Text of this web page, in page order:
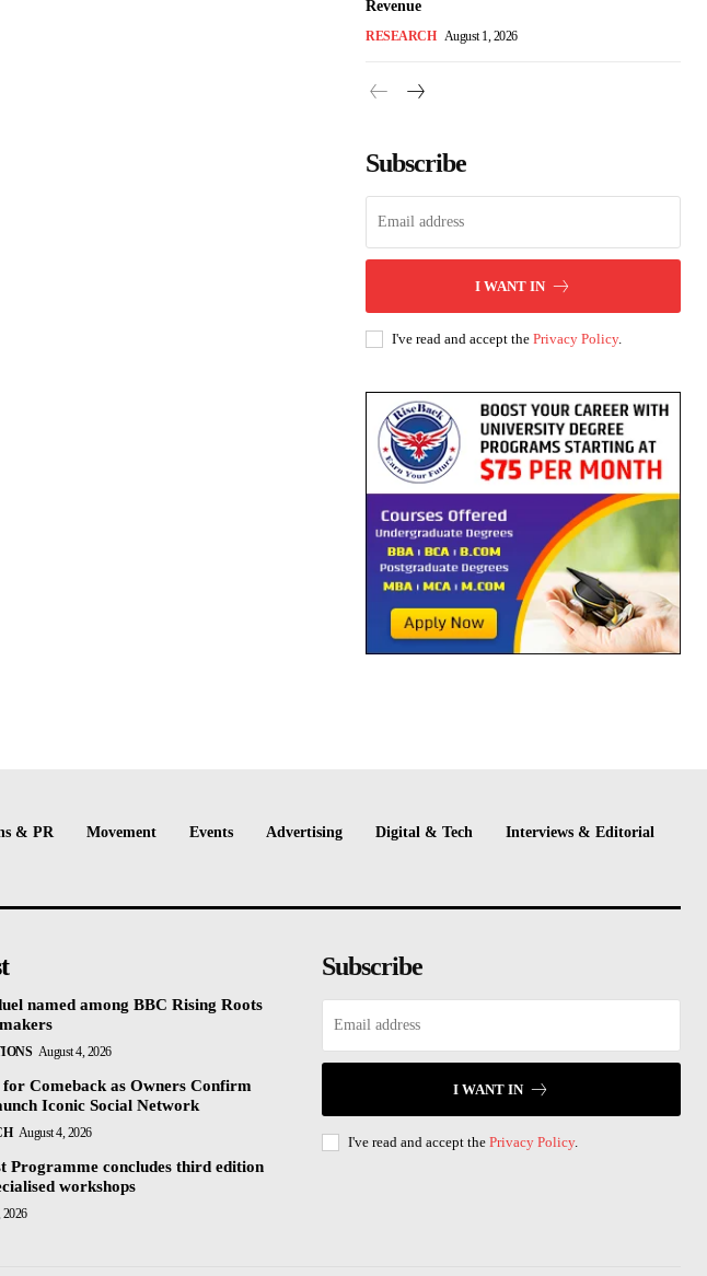
Revenue
RESEARCH August 1, 2026
Subscribe
I WANT IN
I've read and accept the Privacy Policy.
& PR Movement Events Advertising Digital & Tech Interviews & Editorial
named among BBC Rising Roots
August 4, 2026
for Comeback as Owners Confirm
Iconic Social Network
August 4, 2026
Programme concludes third edition
workshops
2026
Subscribe
I WANT IN
I've read and accept the Privacy Policy.